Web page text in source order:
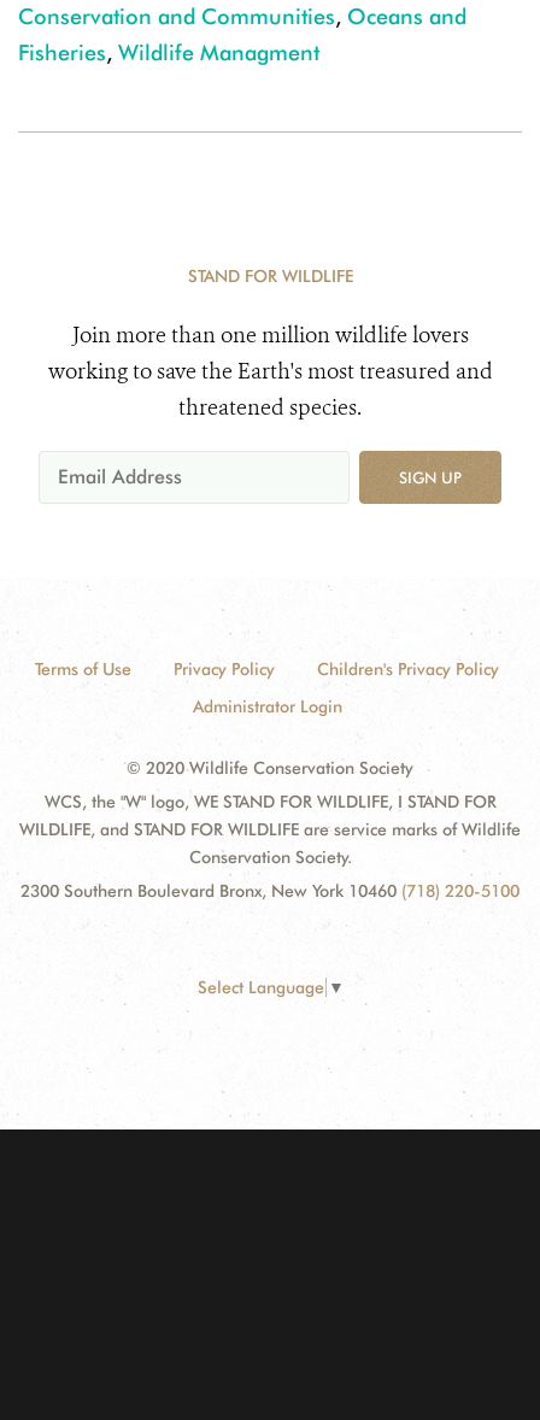
Conservation and Communities, Oceans and
Fisheries, Wildlife Managment
STAND FOR WILDLIFE
Join more than one million wildlife lovers
working to save the Earth's most treasured and
threatened species.
SIGN UP
Terms of Use Privacy Policy
Children's Privacy Policy
Administrator Login
© 2020 Wildlife Conservation Society
WCS, the "W" logo, WE STAND FOR WILDLIFE, I STAND FOR
WILDLIFE, and STAND FOR WILDLIFE are service marks of Wildlife
Conservation Society.
2300 Southern Boulevard Bronx, New York 10460 (718) 220-5100
Select Language ▼